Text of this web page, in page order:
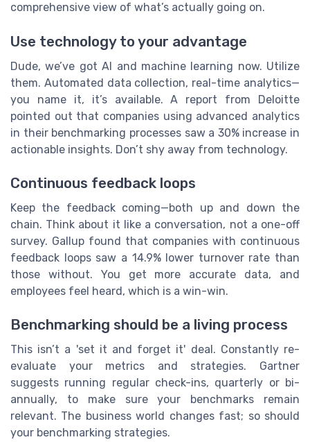
comprehensive view of what’s actually going on.
Use technology to your advantage
Dude, we’ve got AI and machine learning now. Utilize
them. Automated data collection, real-time analytics—
you name it, it’s available. A report from Deloitte
pointed out that companies using advanced analytics
in their benchmarking processes saw a 30% increase in
actionable insights. Don’t shy away from technology.
Continuous feedback loops
Keep the feedback coming—both up and down the
chain. Think about it like a conversation, not a one-off
survey. Gallup found that companies with continuous
feedback loops saw a 14.9% lower turnover rate than
those without. You get more accurate data, and
employees feel heard, which is a win-win.
Benchmarking should be a living process
This isn’t a 'set it and forget it' deal. Constantly re-
evaluate your metrics and strategies. Gartner
suggests running regular check-ins, quarterly or bi-
annually, to make sure your benchmarks remain
relevant. The business world changes fast; so should
your benchmarking strategies.